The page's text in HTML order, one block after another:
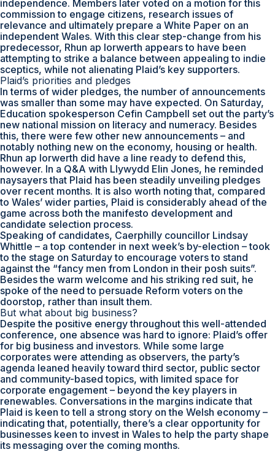
independence. Members later voted on a motion for this
commission to engage citizens, research issues of
relevance and ultimately prepare a White Paper on an
independent Wales. With this clear step-change from his
predecessor, Rhun ap Iorwerth appears to have been
attempting to strike a balance between appealing to indie
sceptics, while not alienating Plaid’s key supporters.
Plaid’s priorities and pledges
In terms of wider pledges, the number of announcements
was smaller than some may have expected. On Saturday,
Education spokesperson Cefin Campbell set out the party’s
new national mission on literacy and numeracy. Besides
this, there were few other new announcements – and
notably nothing new on the economy, housing or health.
Rhun ap Iorwerth did have a line ready to defend this,
however. In a Q&A with Llywydd Elin Jones, he reminded
naysayers that Plaid has been steadily unveiling pledges
over recent months. It is also worth noting that, compared
to Wales’ wider parties, Plaid is considerably ahead of the
game across both the manifesto development and
candidate selection process.
Speaking of candidates, Caerphilly councillor Lindsay
Whittle – a top contender in next week’s by-election – took
to the stage on Saturday to encourage voters to stand
against the “fancy men from London in their posh suits”.
Besides the warm welcome and his striking red suit, he
spoke of the need to persuade Reform voters on the
doorstop, rather than insult them.
But what about big business?
Despite the positive energy throughout this well-attended
conference, one absence was hard to ignore: Plaid’s offer
for big business and investors. While some large
corporates were attending as observers, the party’s
agenda leaned heavily toward third sector, public sector
and community-based topics, with limited space for
corporate engagement – beyond the key players in
renewables. Conversations in the margins indicate that
Plaid is keen to tell a strong story on the Welsh economy –
indicating that, potentially, there’s a clear opportunity for
businesses keen to invest in Wales to help the party shape
its messaging over the coming months.